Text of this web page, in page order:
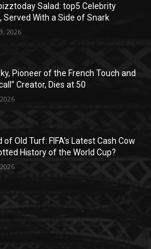
Salad: top5 Celebrity
Served With a Side of Snark
2026
Pioneer of the French Touch and
Creator, Dies at 50
of Old Turf: FIFA’s Latest Cash Cow
History of the World Cup?